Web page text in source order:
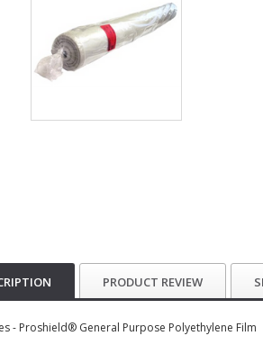
PRODUCT REVIEW
- Proshield® General Purpose Polyethylene Film